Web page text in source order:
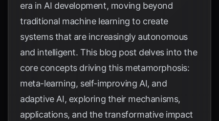
era in AI development, moving beyond
traditional machine learning to create
systems that are increasingly autonomous
and intelligent. This blog post delves into the
core concepts driving this metamorphosis:
meta-learning, self-improving AI, and
adaptive AI, exploring their mechanisms,
applications, and the transformative impact